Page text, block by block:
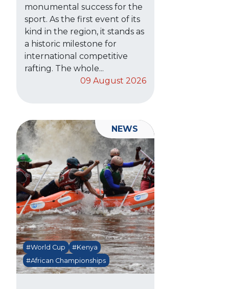
monumental success for the
sport. As the first event of its
kind in the region, it stands as
a historic milestone for
international competitive
rafting. The whole...
09 August 2026
#World Cup
#Kenya
#African Championships
NEWS